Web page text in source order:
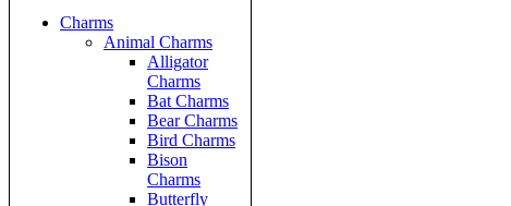
Charms
Animal Charms
Alligator
Charms
Bat Charms
Bear Charms
Bird Charms
Bison
Charms
Butterfly